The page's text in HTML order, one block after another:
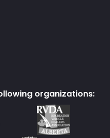
organizations: